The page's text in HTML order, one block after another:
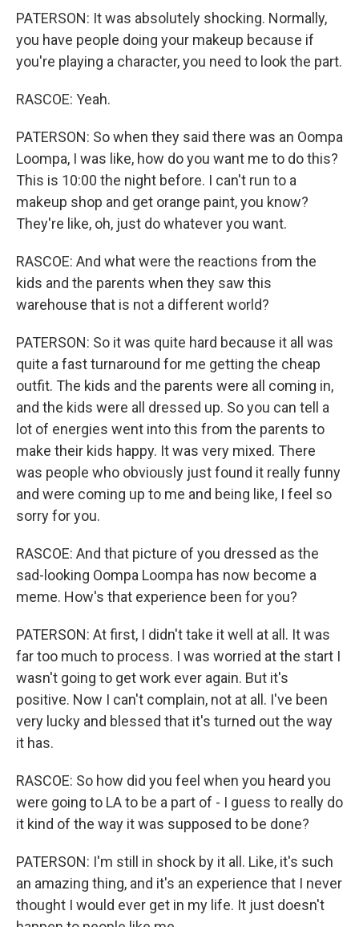
PATERSON: It was absolutely shocking. Normally,
you have people doing your makeup because if
you're playing a character, you need to look the part.
RASCOE: Yeah.
PATERSON: So when they said there was an Oompa
Loompa, I was like, how do you want me to do this?
This is 10:00 the night before. I can't run to a
makeup shop and get orange paint, you know?
They're like, oh, just do whatever you want.
RASCOE: And what were the reactions from the
kids and the parents when they saw this
warehouse that is not a different world?
PATERSON: So it was quite hard because it all was
quite a fast turnaround for me getting the cheap
outfit. The kids and the parents were all coming in,
and the kids were all dressed up. So you can tell a
lot of energies went into this from the parents to
make their kids happy. It was very mixed. There
was people who obviously just found it really funny
and were coming up to me and being like, I feel so
sorry for you.
RASCOE: And that picture of you dressed as the
sad-looking Oompa Loompa has now become a
meme. How's that experience been for you?
PATERSON: At first, I didn't take it well at all. It was
far too much to process. I was worried at the start I
wasn't going to get work ever again. But it's
positive. Now I can't complain, not at all. I've been
very lucky and blessed that it's turned out the way
it has.
RASCOE: So how did you feel when you heard you
were going to LA to be a part of - I guess to really do
it kind of the way it was supposed to be done?
PATERSON: I'm still in shock by it all. Like, it's such
an amazing thing, and it's an experience that I never
thought I would ever get in my life. It just doesn't